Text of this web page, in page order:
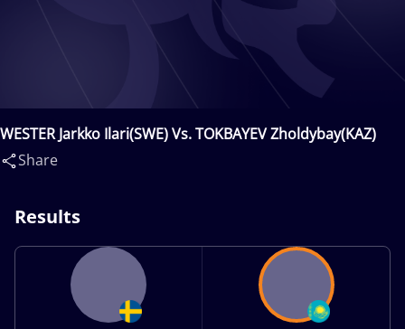
WESTER Jarkko Ilari(SWE) Vs. TOKBAYEV Zholdybay(KAZ)
Share
Results